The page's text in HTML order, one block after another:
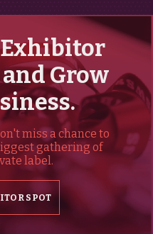
Grow
miss a chance to
gathering of
label.
SPOT